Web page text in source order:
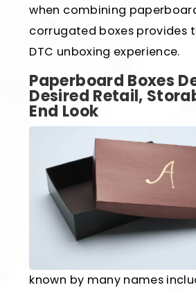
when combining
corrugated boxes provides
DTC unboxing experience.
Paperboard Boxes
Desired Retail,
End Look
known by many names